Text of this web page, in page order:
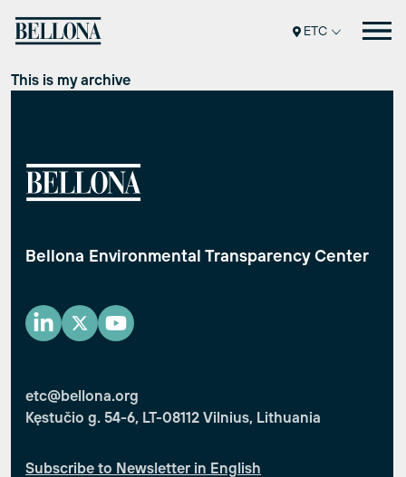
Перейти
к
ETC
This is my archive
Bellona Environmental Transparency Center
etc@bellona.org
Kęstučio g. 54-6, LT-08112 Vilnius, Lithuania
Subscribe to Newsletter in English